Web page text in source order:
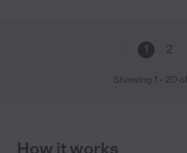
1 2
Showing 1 - 20 of
How it works